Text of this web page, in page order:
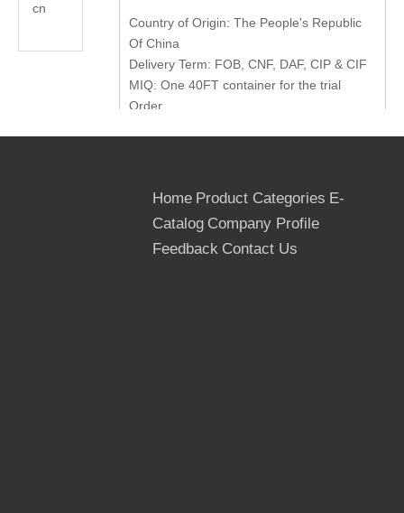
cn
Country of Origin: The People's Republic
Of China
Delivery Term: FOB, CNF, DAF, CIP & CIF
MIQ: One 40FT container for the trial
Order
Payment Terms: TT or LC at sight
Packages: Outter packed by the cardboard
or thin Plywood, inner packed by the plastic
Home Product Categories E-
Catalog Company Profile
Feedback Contact Us